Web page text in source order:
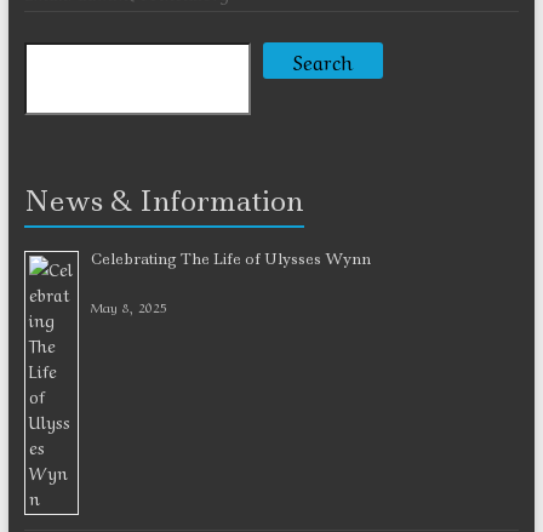
Search Search
News & Information
Celebrating The Life of Ulysses Wynn
May 8, 2025